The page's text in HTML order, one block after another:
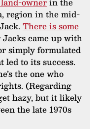
region in the mid-
There is some
came up with
simply formulated
to its success.
the one who
(Regarding
hazy, but it likely
the late 1970s